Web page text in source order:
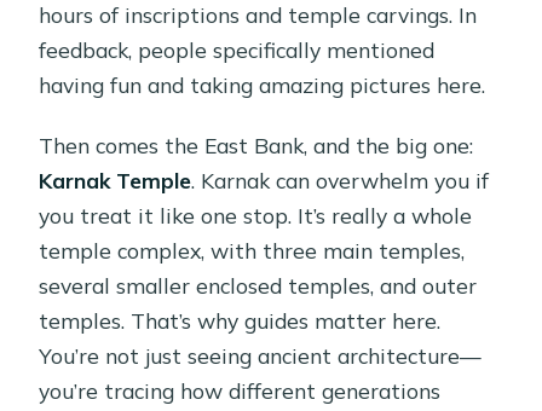
hours of inscriptions and temple carvings. In
feedback, people specifically mentioned
having fun and taking amazing pictures here.
Then comes the East Bank, and the big one:
Karnak Temple. Karnak can overwhelm you if
you treat it like one stop. It’s really a whole
temple complex, with three main temples,
several smaller enclosed temples, and outer
temples. That’s why guides matter here.
You’re not just seeing ancient architecture—
you’re tracing how different generations